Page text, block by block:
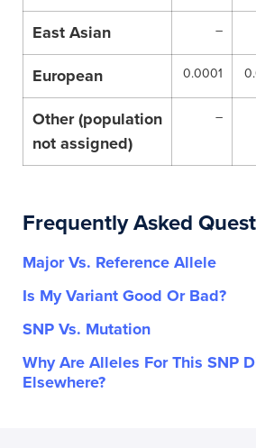
East Asian –
European 0.0001
Other (population
not assigned)
–
Frequently Asked
Major Vs. Reference Allele
Is My Variant Good Or Bad?
SNP Vs. Mutation
Why Are Alleles For This SNP
Elsewhere?